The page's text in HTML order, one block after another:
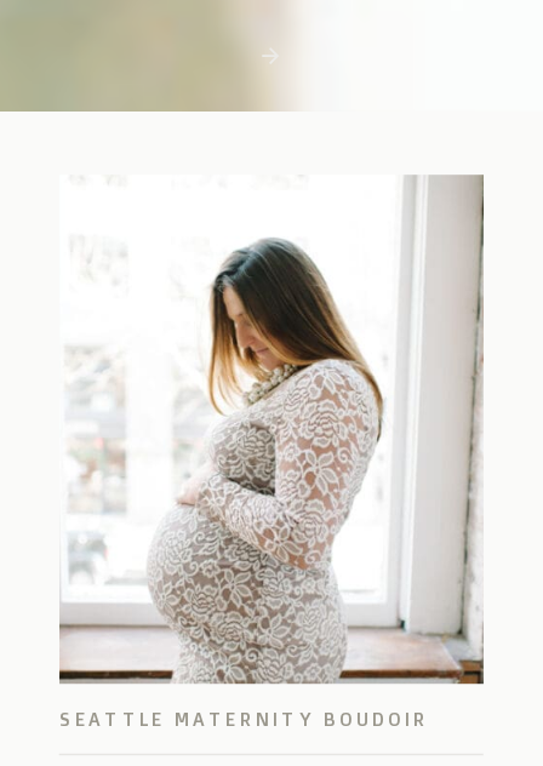
but including toddler siblings in a photo
shoot can […]
SEATTLE MATERNITY BOUDOIR